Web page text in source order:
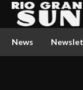
News